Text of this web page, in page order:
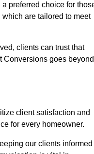
preferred choice for
are tailored to meet
clients can trust that
Conversions goes beyond
client satisfaction and
for every homeowner.
our clients informed